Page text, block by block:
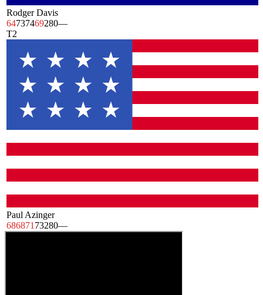
Rodger Davis
64737469280—
T2
Paul Azinger
686871 73280—